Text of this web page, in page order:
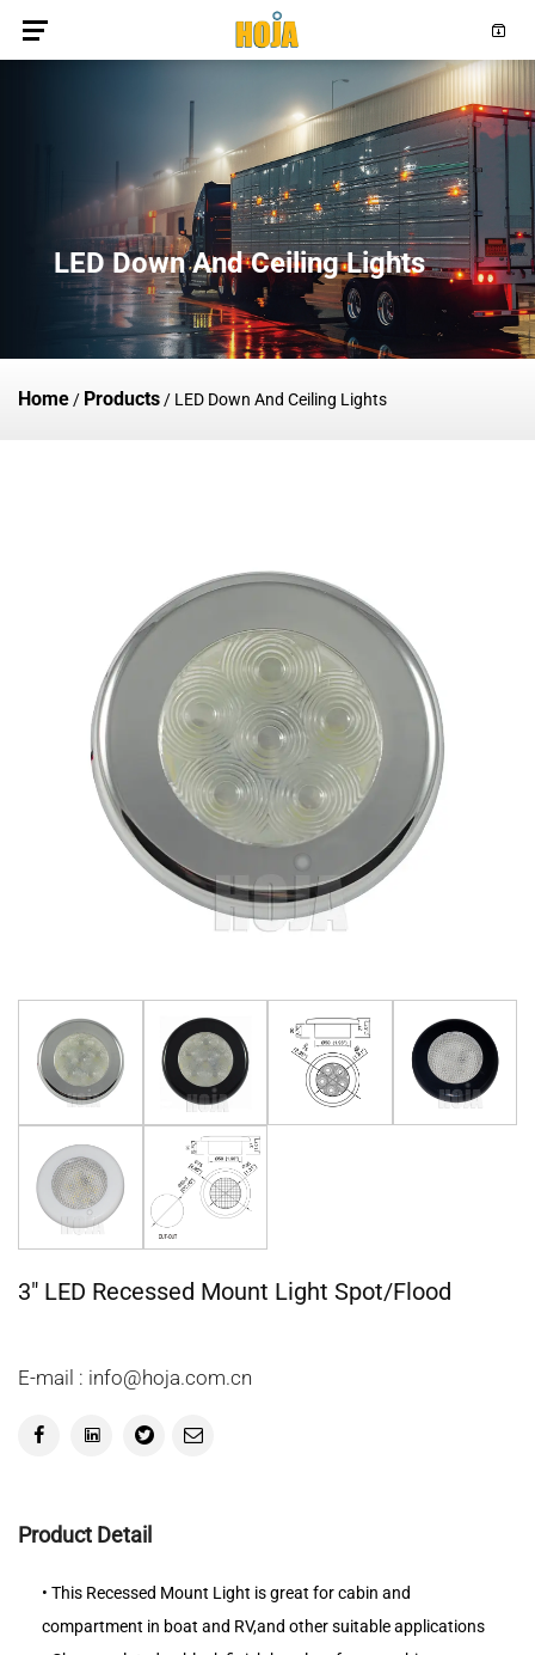
LED Down And Ceiling Lights
Home / Products / LED Down And Ceiling Lights
3" LED Recessed Mount Light Spot/Flood
E-mail : info@hoja.com.cn
Product Detail
• This Recessed Mount Light is great for cabin and
compartment in boat and RV,and other suitable applications